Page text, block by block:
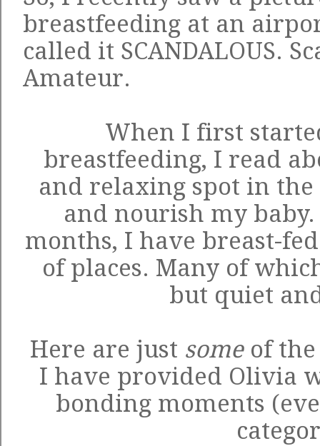
breastfeeding at an
called it SCANDALOUS.
Amateur.
When I first
breastfeeding, I read
and relaxing spot in
and nourish my
months, I have breast-
of places. Many of
but quiet
Here are just someof the
I have provided Olivia
bonding moments